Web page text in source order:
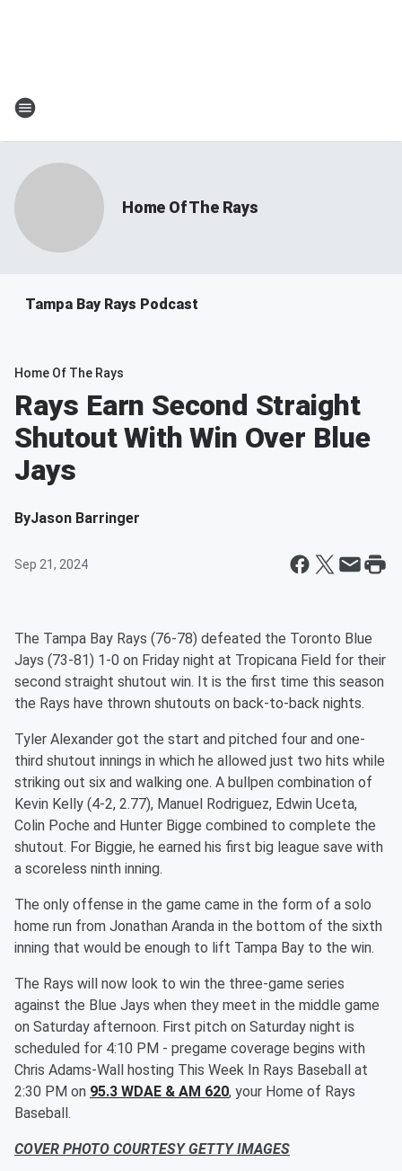
Home Of The Rays
Tampa Bay Rays Podcast
Home Of The Rays
Rays Earn Second Straight
Shutout With Win Over Blue
Jays
ByJason Barringer
Sep 21, 2024
The Tampa Bay Rays (76-78) defeated the Toronto Blue
Jays (73-81) 1-0 on Friday night at Tropicana Field for their
second straight shutout win. It is the first time this season
the Rays have thrown shutouts on back-to-back nights.
Tyler Alexander got the start and pitched four and one-
third shutout innings in which he allowed just two hits while
striking out six and walking one. A bullpen combination of
Kevin Kelly (4-2, 2.77), Manuel Rodriguez, Edwin Uceta,
Colin Poche and Hunter Bigge combined to complete the
shutout. For Biggie, he earned his first big league save with
a scoreless ninth inning.
The only offense in the game came in the form of a solo
home run from Jonathan Aranda in the bottom of the sixth
inning that would be enough to lift Tampa Bay to the win.
The Rays will now look to win the three-game series
against the Blue Jays when they meet in the middle game
on Saturday afternoon. First pitch on Saturday night is
scheduled for 4:10 PM - pregame coverage begins with
Chris Adams-Wall hosting This Week In Rays Baseball at
2:30 PM on 95.3 WDAE & AM 620, your Home of Rays
Baseball.
COVER PHOTO COURTESY GETTY IMAGES